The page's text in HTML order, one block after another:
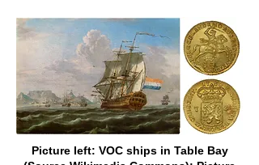
Picture left: VOC ships in Table Bay